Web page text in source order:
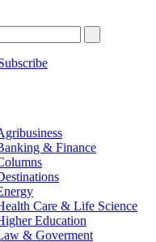
& Finance
Care & Life Science
Education
& Goverment